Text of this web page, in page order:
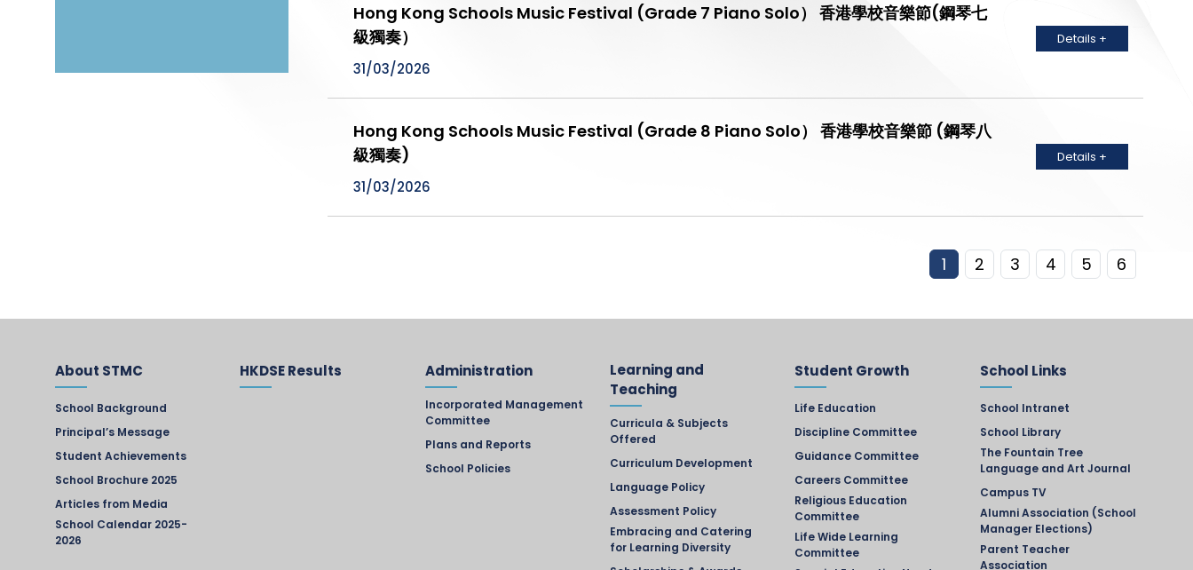
Hong Kong Schools Music Festival (Grade 7 Piano Solo） 香港學校音樂節(鋼琴七
級獨奏）
31/03/2026
Details +
Hong Kong Schools Music Festival (Grade 8 Piano Solo） 香港學校音樂節 (鋼琴八
級獨奏)
31/03/2026
Details +
1 2 3 4 5 6
About STMC
School Background
Principal’s Message
Student Achievements
School Brochure 2025
Articles from Media
School Calendar 2025-
2026
HKDSE Results Administration
Incorporated Management
Committee
Plans and Reports
School Policies
Learning and
Teaching
Curricula & Subjects
Offered
Curriculum Development
Language Policy
Assessment Policy
Embracing and Catering
for Learning Diversity
Student Growth
Life Education
Discipline Committee
Guidance Committee
Careers Committee
Religious Education
Committee
Life Wide Learning
Committee
School Links
School Intranet
School Library
The Fountain Tree
Language and Art Journal
Campus TV
Alumni Association (School
Manager Elections)
Parent Teacher
Association